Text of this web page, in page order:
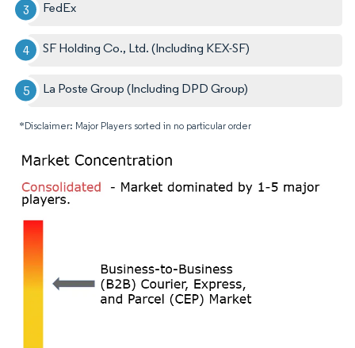
FedEx
SF Holding Co., Ltd. (Including KEX-SF)
La Poste Group (Including DPD Group)
*Disclaimer: Major Players sorted in no particular order